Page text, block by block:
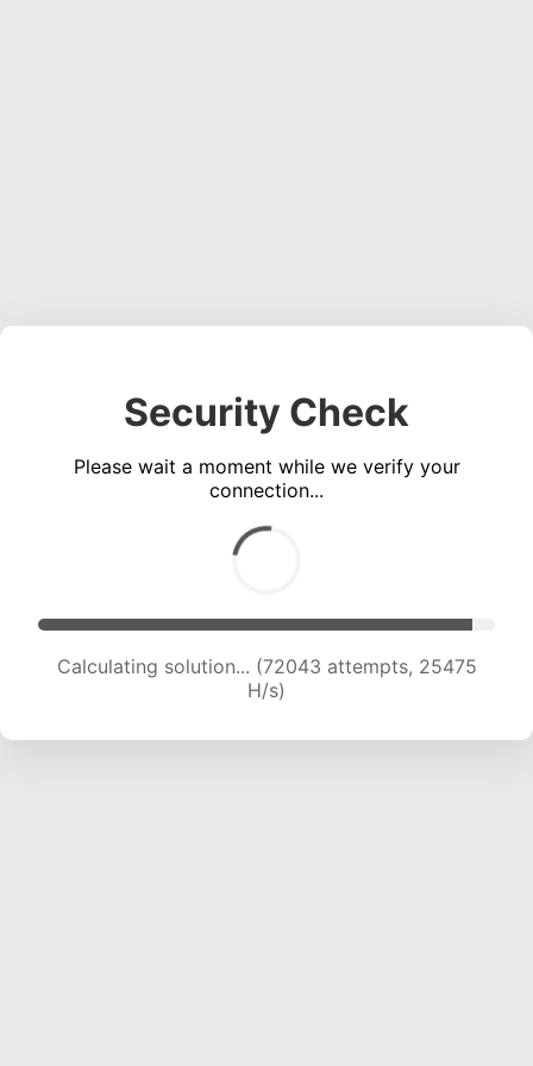
Security Check
Please wait a moment while we verify your
connection...
Calculating solution... (73397 attempts, 25059
H/s)